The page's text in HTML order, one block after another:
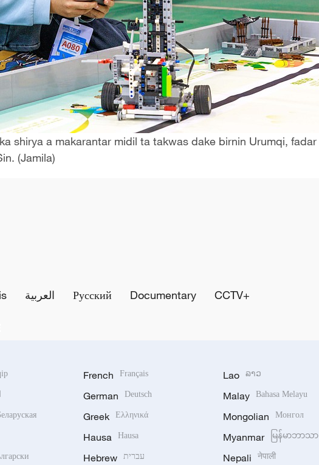
shirya a makarantar midil ta takwas dake birnin Urumqi, fadar
(Jamila)
العربية Русский Documentary CCTV+
French Français
German Deutsch
Greek Ελληνικά
Hausa Hausa
Hebrew עברית
Lao ລາວ
Malay Bahasa Melayu
Mongolian Монгол
Myanmar မြန်မာဘာသာ
Nepali नेपाली